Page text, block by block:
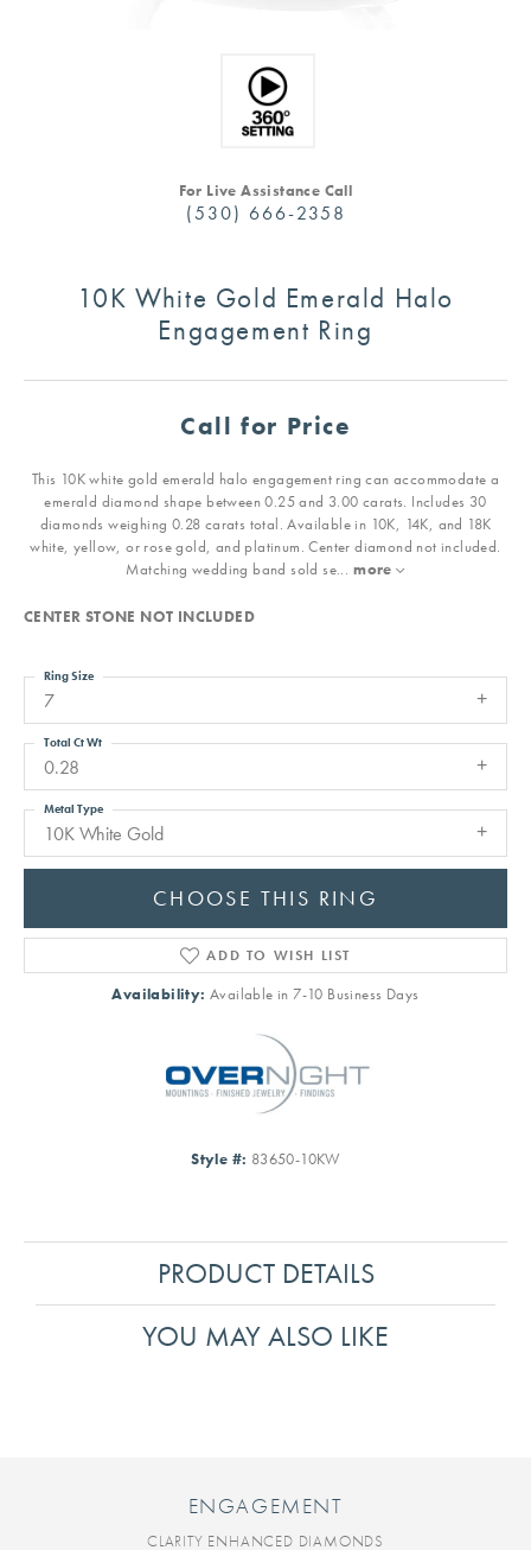
For Live Assistance Call
(530) 666-2358
10K White Gold Emerald Halo
Engagement Ring
Call for Price
This 10K white gold emerald halo engagement ring can accommodate a
emerald diamond shape between 0.25 and 3.00 carats. Includes 30
diamonds weighing 0.28 carats total. Available in 10K, 14K, and 18K
white, yellow, or rose gold, and platinum. Center diamond not included.
Matching wedding band sold se... more
CENTER STONE NOT INCLUDED
7
Ring Size
0.28
Total Ct Wt
10K White Gold
Metal Type
CHOOSE THIS RING
ADD TO WISH LIST
Availability: Available in 7-10 Business Days
Style #: 83650-10KW
PRODUCT DETAILS
YOU MAY ALSO LIKE
ENGAGEMENT
CLARITY ENHANCED DIAMONDS